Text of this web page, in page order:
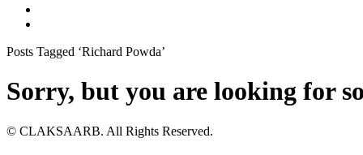
Posts Tagged ‘Richard Powda’
Sorry, but you are looking for
© CLAKSAARB. All Rights Reserved.